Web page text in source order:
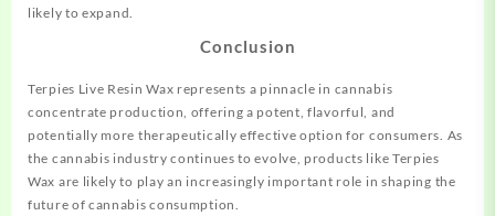
likely to expand.
Conclusion
Terpies Live Resin Wax represents a pinnacle in cannabis
concentrate production, offering a potent, flavorful, and
potentially more therapeutically effective option for consumers. As
the cannabis industry continues to evolve, products like Terpies
Wax are likely to play an increasingly important role in shaping the
future of cannabis consumption.